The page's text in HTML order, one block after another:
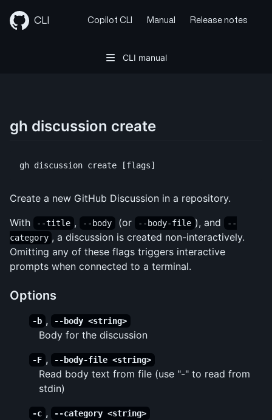
to
content
CLI Copilot CLI Manual Release notes
CLI manual
gh discussion create
Create a new GitHub Discussion in a repository.
With
--title , --body (or --body-file ), and
--
category , a discussion is created non-interactively.
Omitting any of these flags triggers interactive
prompts when connected to a terminal.
Options
-b , --body <string>
Body for the discussion
-F , --body-file <string>
Read body text from file (use "-" to read from
stdin)
-c , --category <string>